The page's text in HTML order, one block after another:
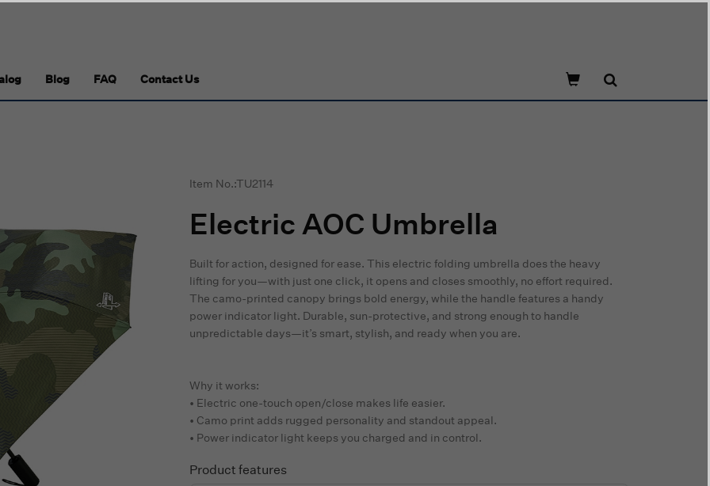
Blog FAQ Contact Us
Item No.:TU2114
Electric AOC Umbrella
Built for action, designed for ease. This electric folding umbrella does the heavy
lifting for you—with just one click, it opens and closes smoothly, no effort required.
The camo-printed canopy brings bold energy, while the handle features a handy
power indicator light. Durable, sun-protective, and strong enough to handle
unpredictable days—it’s smart, stylish, and ready when you are.
Why it works:
• Electric one-touch open/close makes life easier.
• Camo print adds rugged personality and standout appeal.
• Power indicator light keeps you charged and in control.
Product features